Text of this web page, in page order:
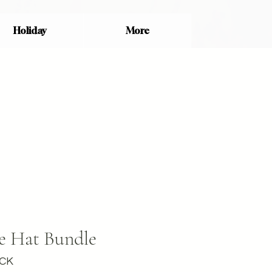
Holiday More
Hat Bundle